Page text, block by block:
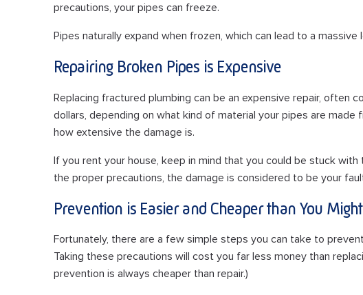
precautions, your pipes can freeze.
Pipes naturally expand when frozen, which can lead to a
Repairing Broken Pipes is Expensive
Replacing fractured plumbing can be an expensive repair, often
dollars, depending on what kind of material your pipes are made
how extensive the damage is.
If you rent your house, keep in mind that you could be stuck with
the proper precautions, the damage is considered to be your
Prevention is Easier and Cheaper than You
Fortunately, there are a few simple steps you can take to
Taking these precautions will cost you far less money than
prevention is always cheaper than repair.)